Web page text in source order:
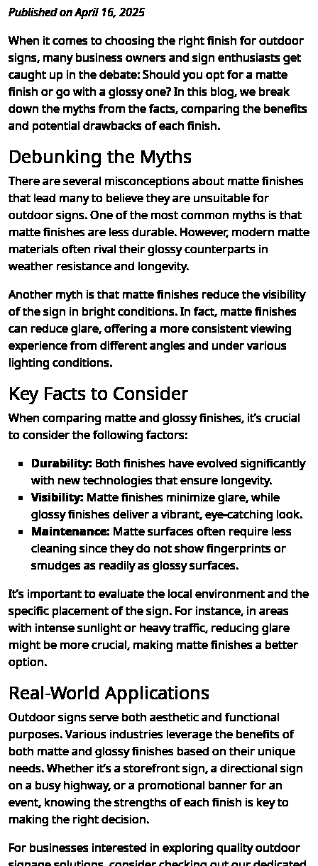
Published on April 16, 2025
When it comes to choosing the right finish for outdoor
signs, many business owners and sign enthusiasts get
caught up in the debate: Should you opt for a matte
finish or go with a glossy one? In this blog, we break
down the myths from the facts, comparing the benefits
and potential drawbacks of each finish.
Debunking the Myths
There are several misconceptions about matte finishes
that lead many to believe they are unsuitable for
outdoor signs. One of the most common myths is that
matte finishes are less durable. However, modern matte
materials often rival their glossy counterparts in
weather resistance and longevity.
Another myth is that matte finishes reduce the visibility
of the sign in bright conditions. In fact, matte finishes
can reduce glare, offering a more consistent viewing
experience from different angles and under various
lighting conditions.
Key Facts to Consider
When comparing matte and glossy finishes, it’s crucial
to consider the following factors:
Durability: Both finishes have evolved significantly
with new technologies that ensure longevity.
Visibility: Matte finishes minimize glare, while
glossy finishes deliver a vibrant, eye-catching look.
Maintenance: Matte surfaces often require less
cleaning since they do not show fingerprints or
smudges as readily as glossy surfaces.
It’s important to evaluate the local environment and the
specific placement of the sign. For instance, in areas
with intense sunlight or heavy traffic, reducing glare
might be more crucial, making matte finishes a better
option.
Real-World Applications
Outdoor signs serve both aesthetic and functional
purposes. Various industries leverage the benefits of
both matte and glossy finishes based on their unique
needs. Whether it’s a storefront sign, a directional sign
on a busy highway, or a promotional banner for an
event, knowing the strengths of each finish is key to
making the right decision.
For businesses interested in exploring quality outdoor